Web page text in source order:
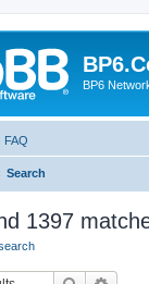
BP6
FAQ
Search
1397